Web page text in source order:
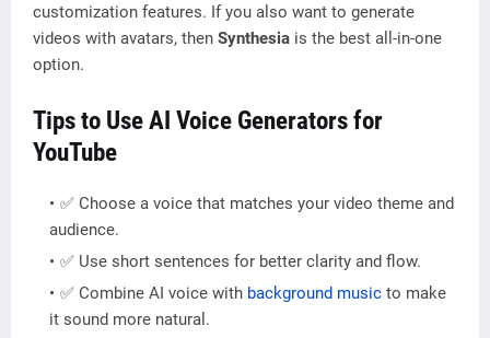
customization features. If you also want to generate
videos with avatars, then Synthesia is the best all-in-one
option.
Tips to Use AI Voice Generators for
YouTube
✅ Choose a voice that matches your video theme and
audience.
✅ Use short sentences for better clarity and flow.
✅ Combine AI voice with background music to make
it sound more natural.